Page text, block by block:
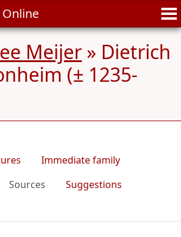
Meijer » Dietrich
(± 1235-
Immediate family
Sources
Suggestions